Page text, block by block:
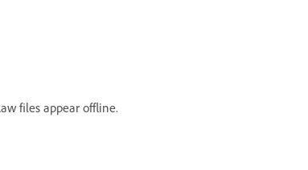
files appear offline.